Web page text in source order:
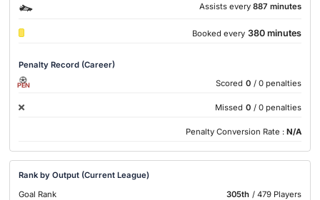
Assists every 887 minutes
Booked every 380 minutes
Penalty Record (Career)
PEN Scored 0 / 0 penalties
Missed 0 / 0 penalties
Penalty Conversion Rate : N/A
Rank by Output (Current League)
Goal Rank
305th / 479 Players